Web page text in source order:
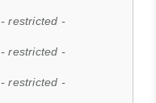
- restricted -
- restricted -
- restricted -